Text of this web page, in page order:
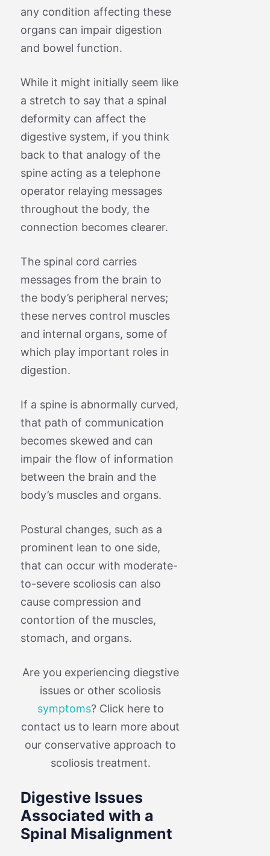
any condition affecting these
organs can impair digestion
and bowel function.
While it might initially seem like
a stretch to say that a spinal
deformity can affect the
digestive system, if you think
back to that analogy of the
spine acting as a telephone
operator relaying messages
throughout the body, the
connection becomes clearer.
The spinal cord carries
messages from the brain to
the body’s peripheral nerves;
these nerves control muscles
and internal organs, some of
which play important roles in
digestion.
If a spine is abnormally curved,
that path of communication
becomes skewed and can
impair the flow of information
between the brain and the
body’s muscles and organs.
Postural changes, such as a
prominent lean to one side,
that can occur with moderate-
to-severe scoliosis can also
cause compression and
contortion of the muscles,
stomach, and organs.
Are you experiencing diegstive
issues or other scoliosis
symptoms? Click here to
contact us to learn more about
our conservative approach to
scoliosis treatment.
Digestive Issues
Associated with a
Spinal Misalignment